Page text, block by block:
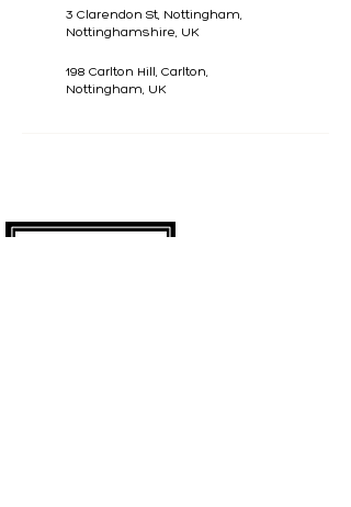
3 Clarendon St, Nottingham,
Nottinghamshire, UK
198 Carlton Hill, Carlton,
Nottingham, UK